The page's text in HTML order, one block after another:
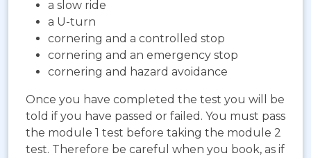
a slow ride
a U-turn
cornering and a controlled stop
cornering and an emergency stop
cornering and hazard avoidance
Once you have completed the test you will be
told if you have passed or failed. You must pass
the module 1 test before taking the module 2
test. Therefore be careful when you book, as if